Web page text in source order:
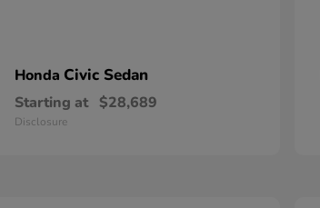
Honda Civic Sedan
Starting at $28,689
Disclosure